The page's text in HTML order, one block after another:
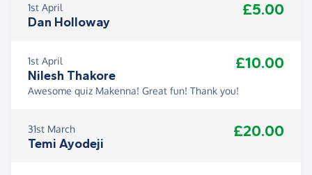
1st April
Dan Holloway
£5.00
1st April
Nilesh Thakore
£10.00
Awesome quiz Makenna! Great fun! Thank you!
31st March
Temi Ayodeji
£20.00